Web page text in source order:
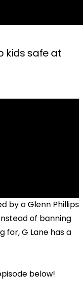
kids safe at
by a Glenn Phillips
of banning
for, G Lane has a
below!